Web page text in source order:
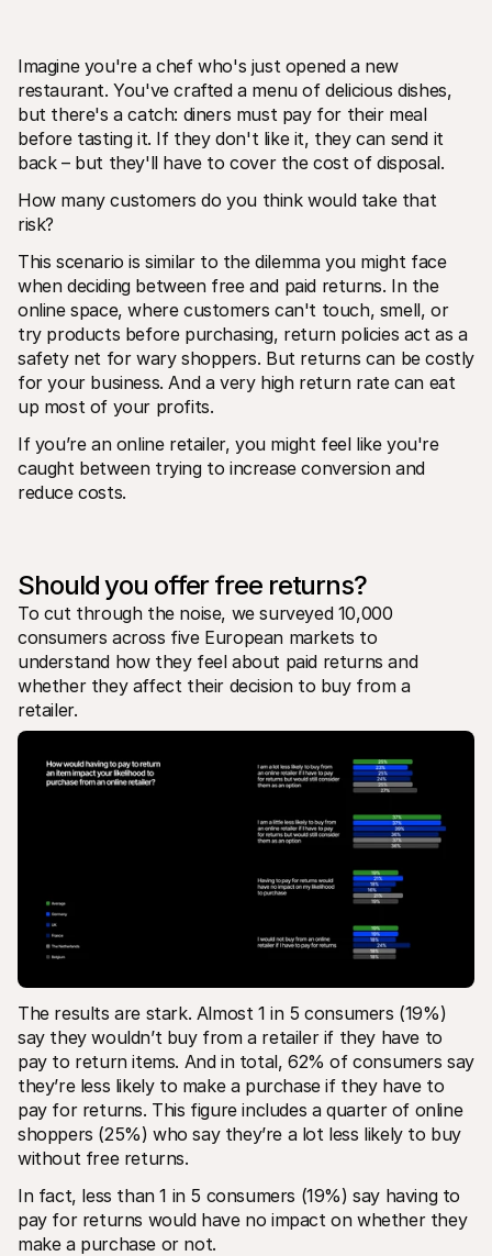
Technical resources
Discover developer resources and updates
Libraries
Discord community
Join our developer community
About Mollie
Pricing
View our pricing
About us
Learn more about our story and
values
News
Careers
Come work for us - we're hiring!
your
See
Contact
For shoppers
Contact sales
Discover how we can help your business
Imagine you're a chef who's just opened a new
restaurant. You've crafted a menu of delicious dishes,
but there's a catch: diners must pay for their meal
before tasting it. If they don't like it, they can send it
back – but they'll have to cover the cost of disposal.
How many customers do you think would take that
risk?
This scenario is similar to the dilemma you might face
when deciding between free and paid returns. In the
online space, where customers can't touch, smell, or
try products before purchasing, return policies act as a
safety net for wary shoppers. But returns can be costly
for your business. And a very high return rate can eat
up most of your profits.
If you’re an online retailer, you might feel like you're
caught between trying to increase conversion and
reduce costs.
Should you offer free returns?
To cut through the noise, we surveyed 10,000
consumers across five European markets to
understand how they feel about paid returns and
whether they affect their decision to buy from a
retailer.
The results are stark. Almost 1 in 5 consumers (19%)
say they wouldn’t buy from a retailer if they have to
pay to return items. And in total, 62% of consumers say
they’re less likely to make a purchase if they have to
pay for returns. This figure includes a quarter of online
shoppers (25%) who say they’re a lot less likely to buy
without free returns.
In fact, less than 1 in 5 consumers (19%) say having to
pay for returns would have no impact on whether they
make a purchase or not.